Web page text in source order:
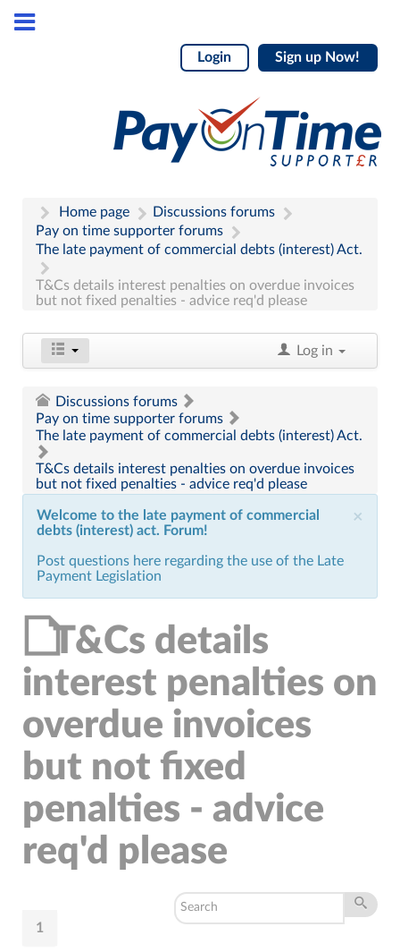
Login Sign up Now!
Home page
Discussions forums
Pay on time supporter forums
The late payment of commercial debts (interest) Act.
T&Cs details interest penalties on overdue invoices
but not fixed penalties - advice req'd please
Log in
Discussions forums
Pay on time supporter forums
The late payment of commercial debts (interest) Act.
T&Cs details interest penalties on overdue invoices
but not fixed penalties - advice req'd please
×
Welcome to the late payment of commercial
debts (interest) act. Forum!
Post questions here regarding the use of the Late
Payment Legislation
T&Cs details
interest penalties on
overdue invoices
but not fixed
penalties - advice
req'd please
1